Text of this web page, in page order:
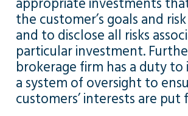
appropriate investments
the customer’s goals and
and to disclose all risks
particular investment.
brokerage firm has a duty
a system of oversight to
customers’ interests are put